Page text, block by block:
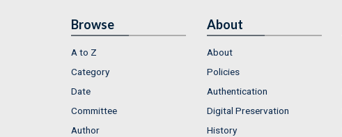
Browse
A to Z
Category
Date
Committee
Author
About
About
Policies
Authentication
Digital Preservation
History